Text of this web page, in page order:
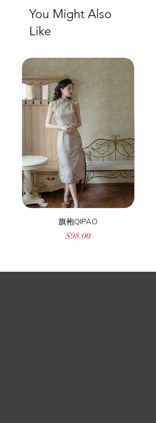
You Might Also
Like
旗袍QIPAO
Price
$98.00